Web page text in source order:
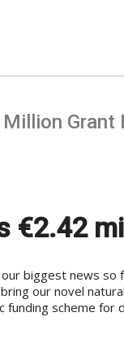
Grant
€2.42
biggest news so
our novel
scheme